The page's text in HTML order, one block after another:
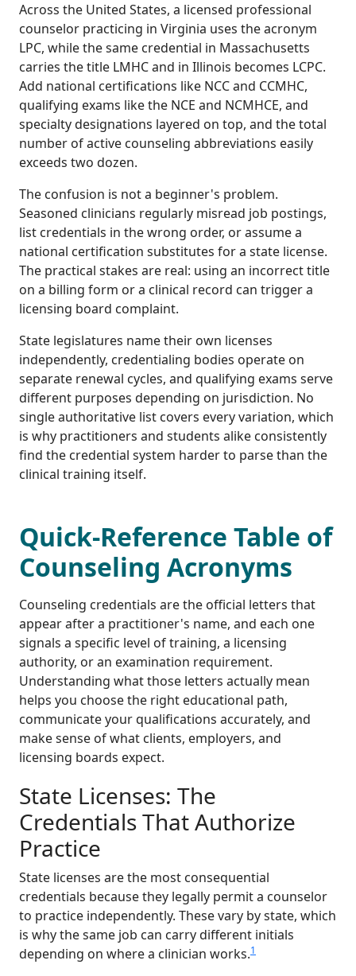
Across the United States, a licensed professional
counselor practicing in Virginia uses the acronym
LPC, while the same credential in Massachusetts
carries the title LMHC and in Illinois becomes LCPC.
Add national certifications like NCC and CCMHC,
qualifying exams like the NCE and NCMHCE, and
specialty designations layered on top, and the total
number of active counseling abbreviations easily
exceeds two dozen.
The confusion is not a beginner's problem.
Seasoned clinicians regularly misread job postings,
list credentials in the wrong order, or assume a
national certification substitutes for a state license.
The practical stakes are real: using an incorrect title
on a billing form or a clinical record can trigger a
licensing board complaint.
State legislatures name their own licenses
independently, credentialing bodies operate on
separate renewal cycles, and qualifying exams serve
different purposes depending on jurisdiction. No
single authoritative list covers every variation, which
is why practitioners and students alike consistently
find the credential system harder to parse than the
clinical training itself.
Quick-Reference Table of
Counseling Acronyms
Counseling credentials are the official letters that
appear after a practitioner's name, and each one
signals a specific level of training, a licensing
authority, or an examination requirement.
Understanding what those letters actually mean
helps you choose the right educational path,
communicate your qualifications accurately, and
make sense of what clients, employers, and
licensing boards expect.
State Licenses: The
Credentials That Authorize
Practice
State licenses are the most consequential
credentials because they legally permit a counselor
to practice independently. These vary by state, which
is why the same job can carry different initials
depending on where a clinician works.1